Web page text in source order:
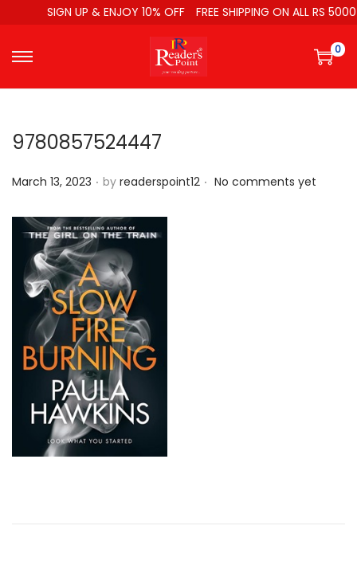
SIGN UP & ENJOY 10% OFF FREE SHIPPING ON ALL RS 5000
0
9780857524447
P
March 13, 2023 . by readerspoint12 . No comments yet